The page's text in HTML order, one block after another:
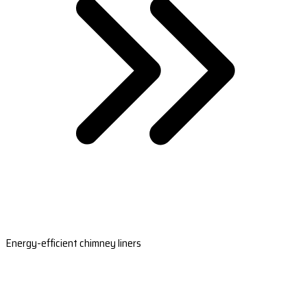
Energy-efficient chimney liners